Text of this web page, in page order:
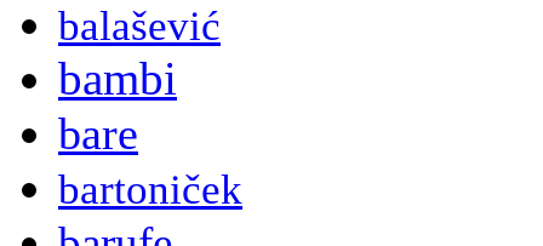
balašević
bambi
bare
bartoniček